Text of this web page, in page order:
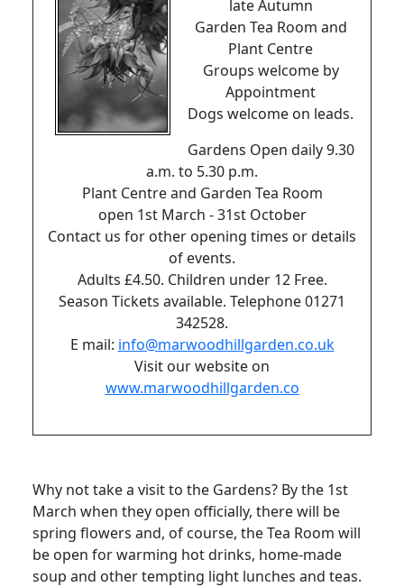
late Autumn
Garden Tea Room and
Plant Centre
Groups welcome by
Appointment
Dogs welcome on leads.
Gardens Open daily 9.30
a.m. to 5.30 p.m.
Plant Centre and Garden Tea Room
open 1st March - 31st October
Contact us for other opening times or details
of events.
Adults £4.50. Children under 12 Free.
Season Tickets available. Telephone 01271
342528.
E mail: info@marwoodhillgarden.co.uk
Visit our website on
www.marwoodhillgarden.co
Why not take a visit to the Gardens? By the 1st
March when they open officially, there will be
spring flowers and, of course, the Tea Room will
be open for warming hot drinks, home-made
soup and other tempting light lunches and teas.